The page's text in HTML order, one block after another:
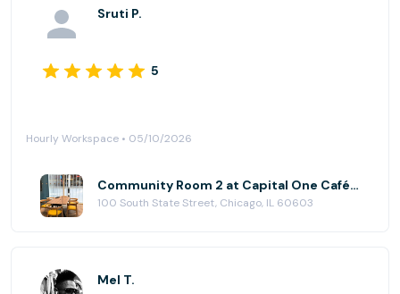
Sruti P.
5
Hourly Workspace • 05/10/2026
Community Room 2 at Capital One Café - State Street
100 South State Street, Chicago, IL 60603
Mel T.